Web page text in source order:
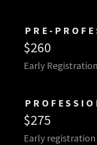
PRE-
$260
Early
$275
Early registration